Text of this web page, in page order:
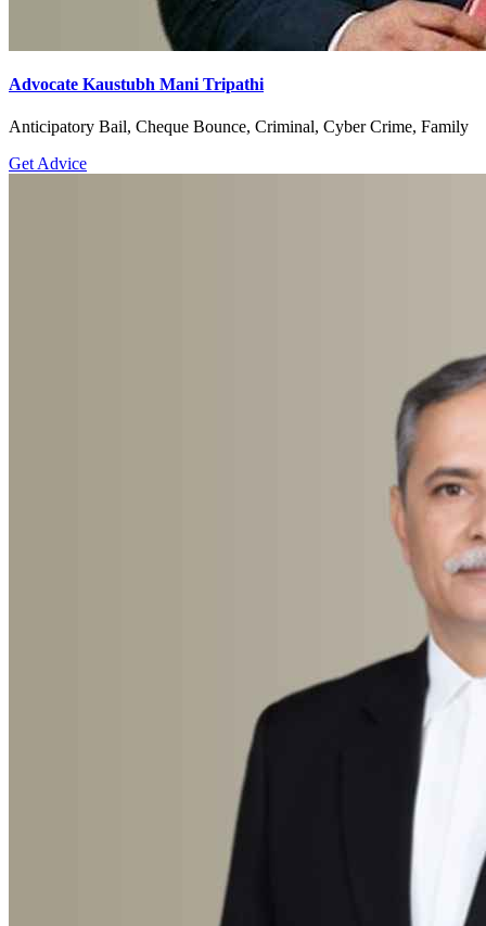
Advocate Kaustubh Mani Tripathi
Anticipatory Bail, Cheque Bounce, Criminal, Cyber Crime, Family
Get Advice